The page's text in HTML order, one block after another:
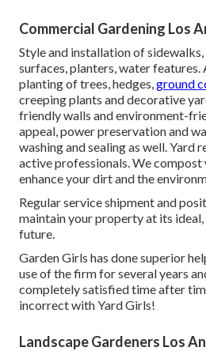
Commercial Gardening Los
Style and installation of
surfaces, planters, water features.
planting of trees, hedges, ground
creeping plants and decorative
friendly walls and environment-
appeal, power preservation and
washing and sealing as well. Yard
active professionals. We compost
enhance your dirt and the
Regular service shipment and
maintain your property at its
future.
Garden Girls has done superior
use of the firm for several years
completely satisfied time after
incorrect with Yard Girls!
Landscape Gardeners Los